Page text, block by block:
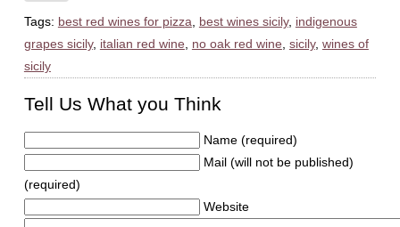
Tags: best red wines for pizza best wines sicily, indigenous
grapes sicily, italian red wine no oak red wine sicily, wines of
sicily
Tell Us What you Think
Name (required)
Mail (will not be published)
(required)
Website